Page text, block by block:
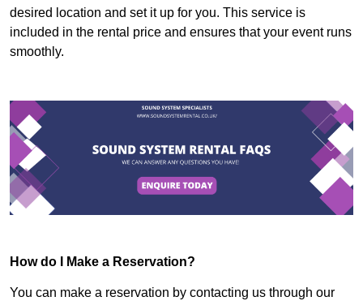
desired location and set it up for you. This service is
included in the rental price and ensures that your event runs
smoothly.
How do I Make a Reservation?
You can make a reservation by contacting us through our